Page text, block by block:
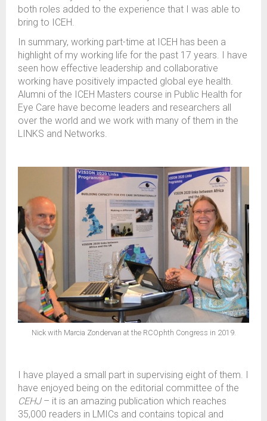
both roles added to the experience that I was able to
bring to ICEH.
In summary, working part-time at ICEH has been a
highlight of my working life for the past 17 years. I have
seen how effective leadership and collaborative
working have positively impacted global eye health.
Alumni of the ICEH Masters course in Public Health for
Eye Care have become leaders and researchers all
over the world and we work with many of them in the
LINKS and Networks.
Nick with Marcia Zondervan at the RCOphth Congress in 2019.
I have played a small part in supervising eight of them. I
have enjoyed being on the editorial committee of the
CEHJ– it is an amazing publication which reaches
35,000 readers in LMICs and contains topical and